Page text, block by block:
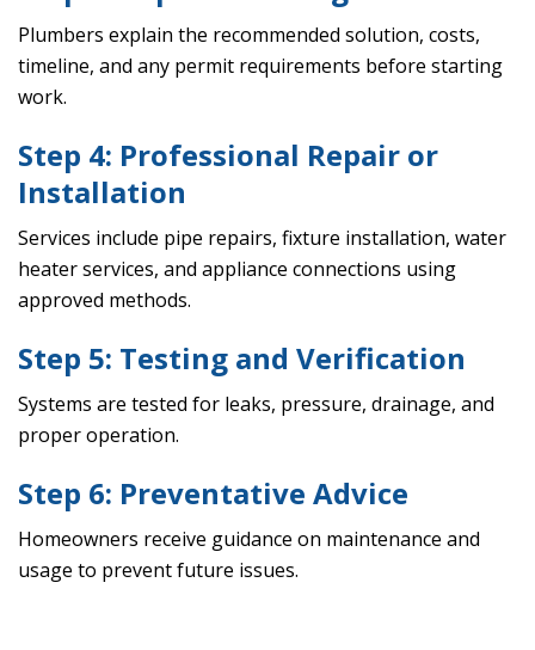
Plumbers explain the recommended solution, costs,
timeline, and any permit requirements before starting
work.
Step 4: Professional Repair or
Installation
Services include pipe repairs, fixture installation, water
heater services, and appliance connections using
approved methods.
Step 5: Testing and Verification
Systems are tested for leaks, pressure, drainage, and
proper operation.
Step 6: Preventative Advice
Homeowners receive guidance on maintenance and
usage to prevent future issues.